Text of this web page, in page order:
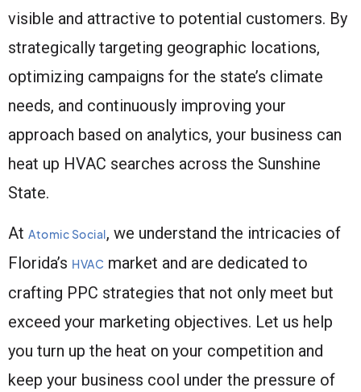
visible and attractive to potential customers. By
strategically targeting geographic locations,
optimizing campaigns for the state’s climate
needs, and continuously improving your
approach based on analytics, your business can
heat up HVAC searches across the Sunshine
State.
At Atomic Social, we understand the intricacies of
Florida’s HVAC market and are dedicated to
crafting PPC strategies that not only meet but
exceed your marketing objectives. Let us help
you turn up the heat on your competition and
keep your business cool under the pressure of